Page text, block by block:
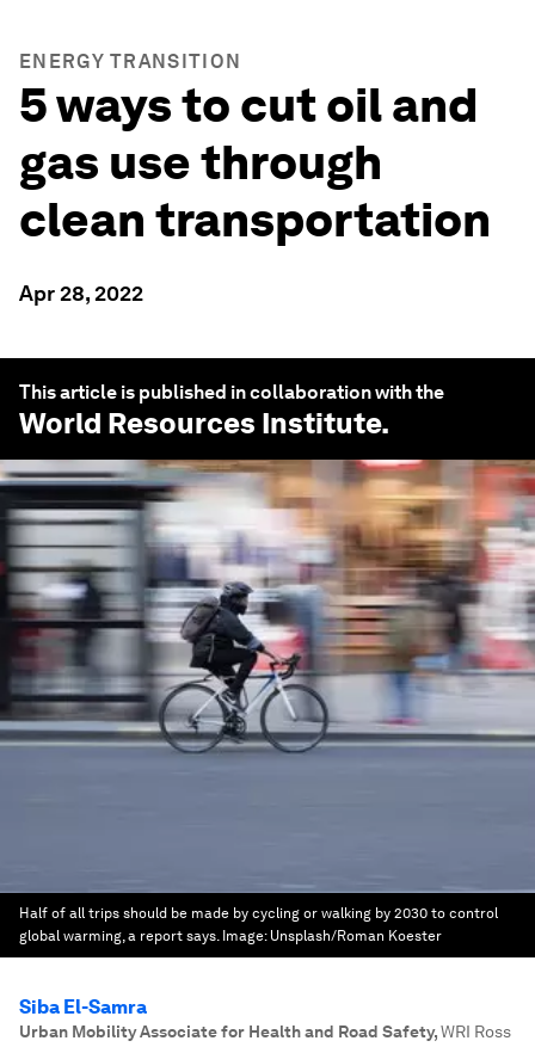
ENERGY TRANSITION
5 ways to cut oil and
gas use through
clean transportation
Apr 28, 2022
This article is published in collaboration with the
World Resources Institute.
Half of all trips should be made by cycling or walking by 2030 to control
global warming, a report says. Image: Unsplash/Roman Koester
Siba El-Samra
Urban Mobility Associate for Health and Road Safety,WRI Ross